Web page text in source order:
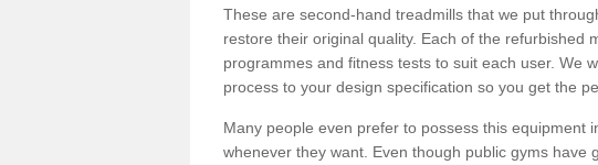
These are second-hand treadmills that we put
restore their original quality. Each of the refurbished
programmes and fitness tests to suit each user. We
process to your design specification so you get the
Many people even prefer to possess this equipment
whenever they want. Even though public gyms have